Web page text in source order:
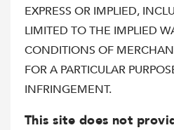
EXPRESS OR IMPLIED,
LIMITED TO THE IMPLIED
CONDITIONS OF
FOR A PARTICULAR
INFRINGEMENT.
This site does not